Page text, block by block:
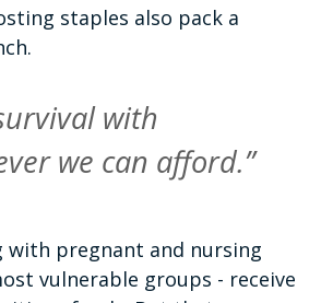
staples also pack a
with
we can afford.”
with pregnant and nursing
vulnerable groups - receive